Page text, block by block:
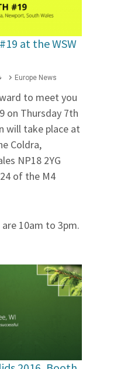
at the WSW
Europe News
to meet you
on Thursday 7th
will take place at
Coldra,
NP18 2YG
of the M4
10am to 3pm.